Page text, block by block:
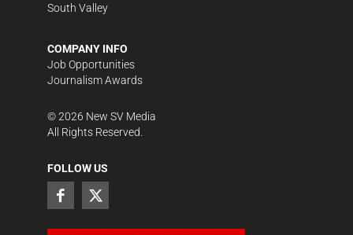
South Valley
COMPANY INFO
Job Opportunities
Journalism Awards
©2026 New SV Media
All Rights Reserved.
FOLLOW US